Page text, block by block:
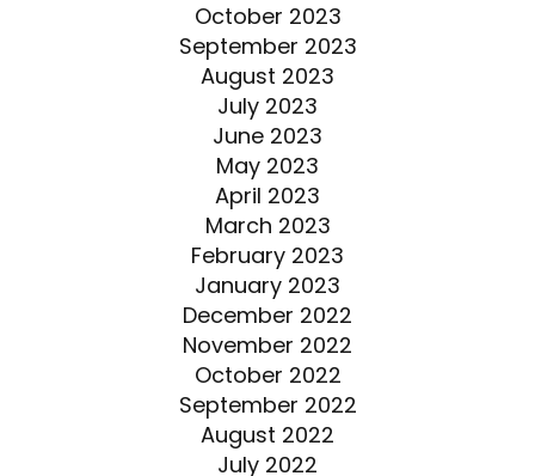
October 2023
September 2023
August 2023
July 2023
June 2023
May 2023
April 2023
March 2023
February 2023
January 2023
December 2022
November 2022
October 2022
September 2022
August 2022
July 2022